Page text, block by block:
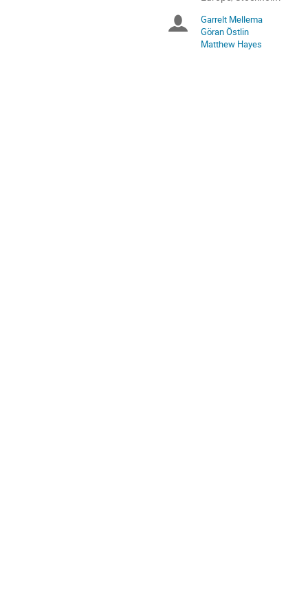
are
in
Europe/Stockholm
Chairpersons
Garrelt Mellema
Göran Östlin
Matthew Hayes